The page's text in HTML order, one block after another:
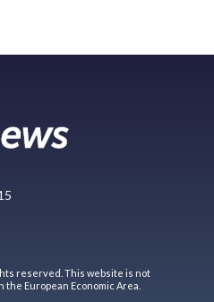
reserved. This website is not
European Economic Area.